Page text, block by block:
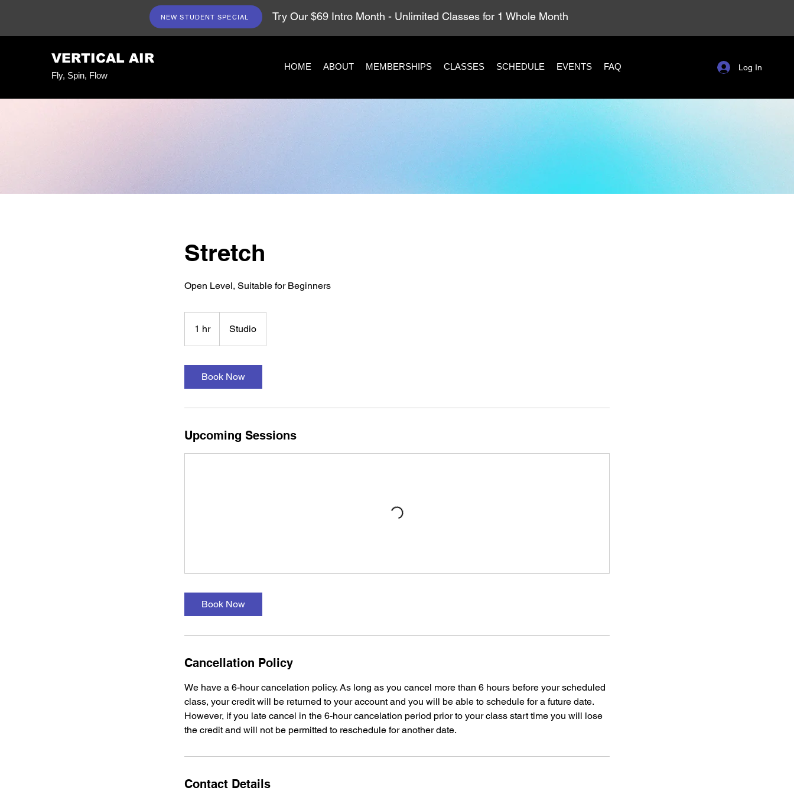
NEW STUDENT SPECIAL Try Our $69 Intro Month - Unlimited Classes for 1 Whole Month
VERTICAL AIR
Fly, Spin, Flow
HOME ABOUT MEMBERSHIPS CLASSES SCHEDULE EVENTS FAQ Log In
Stretch
Open Level, Suitable for Beginners
1 hr1
h
Studio
Book Now
Upcoming Sessions
Book Now
Cancellation Policy
We have a 6-hour cancelation policy. As long as you cancel more than 6 hours before your scheduled
class, your credit will be returned to your account and you will be able to schedule for a future date.
However, if you late cancel in the 6-hour cancelation period prior to your class start time you will lose
the credit and will not be permitted to reschedule for another date.
Contact Details